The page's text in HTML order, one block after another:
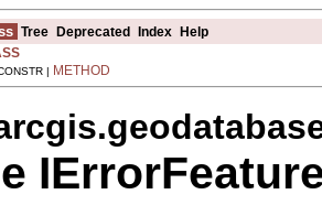
Tree Deprecated Index Help
| METHOD